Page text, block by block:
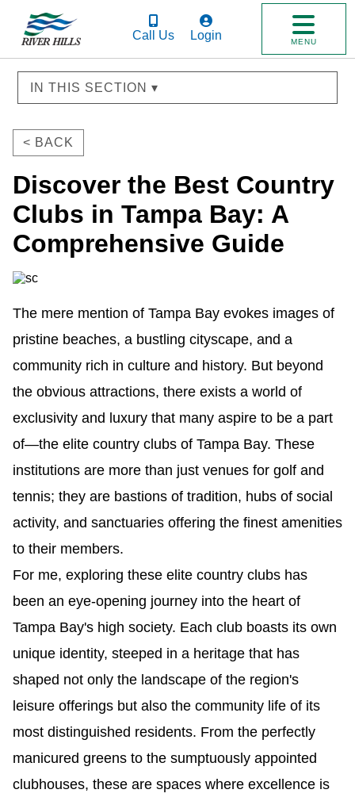
Call Us Login MENU
IN THIS SECTION ▾
< BACK
Discover the Best Country
Clubs in Tampa Bay: A
Comprehensive Guide
The mere mention of Tampa Bay evokes images of
pristine beaches, a bustling cityscape, and a
community rich in culture and history. But beyond
the obvious attractions, there exists a world of
exclusivity and luxury that many aspire to be a part
of—the elite country clubs of Tampa Bay. These
institutions are more than just venues for golf and
tennis; they are bastions of tradition, hubs of social
activity, and sanctuaries offering the finest amenities
to their members.
For me, exploring these elite country clubs has
been an eye-opening journey into the heart of
Tampa Bay's high society. Each club boasts its own
unique identity, steeped in a heritage that has
shaped not only the landscape of the region's
leisure offerings but also the community life of its
most distinguished residents. From the perfectly
manicured greens to the sumptuously appointed
clubhouses, these are spaces where excellence is